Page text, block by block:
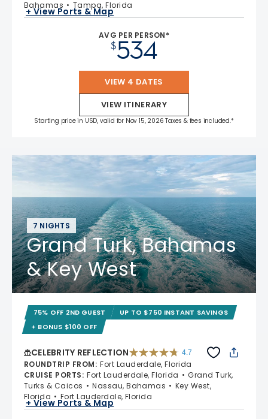
Bahamas
Tampa, Florida
+ View Ports & Map
AVG PER PERSON*
$534
VIEW 4 DATES
VIEW ITINERARY
Starting price in USD, valid for Nov 15, 2026 Taxes & fees included.*
7 NIGHTS
Grand Turk, Bahamas
& Key West
75% OFF 2ND GUEST
UP TO $750 INSTANT SAVINGS
+ BONUS $100 OFF
CELEBRITY REFLECTION 4.7
ROUNDTRIP FROM: Fort Lauderdale, Florida
CRUISE PORTS: Fort Lauderdale, Florida
Grand Turk,
Turks & Caicos
Nassau, Bahamas
Key West,
Florida
Fort Lauderdale, Florida
+ View Ports & Map